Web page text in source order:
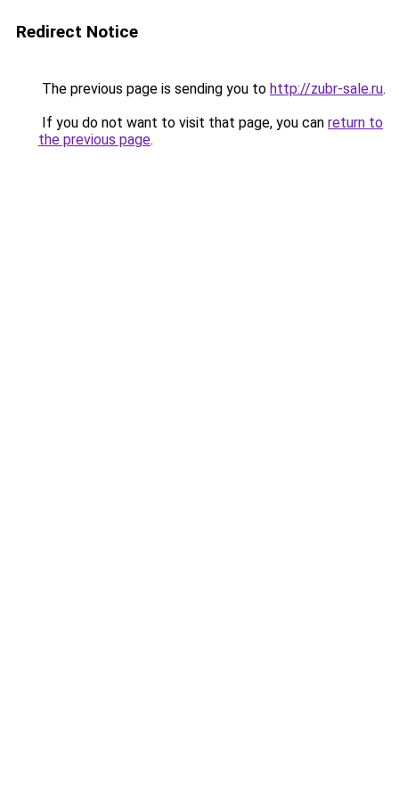
Redirect Notice
The previous page is sending you to http://zubr-sale.ru.
If you do not want to visit that page, you can return to
the previous page.